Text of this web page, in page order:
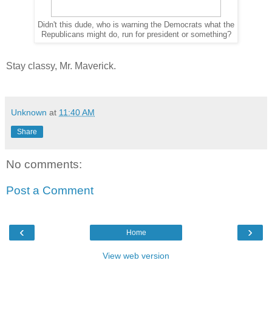
Didn't this dude, who is warning the Democrats what the
Republicans might do, run for president or something?
Stay classy, Mr. Maverick.
Unknown at 11:40 AM
Share
No comments:
Post a Comment
‹ ›
Home
View web version